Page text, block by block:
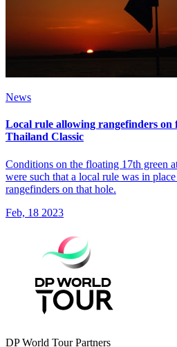
News
Local rule allowing rangefinders on
Thailand Classic
Conditions on the floating 17th green
were such that a local rule was in
rangefinders on that hole.
Feb, 18 2023
DP World Tour Partners